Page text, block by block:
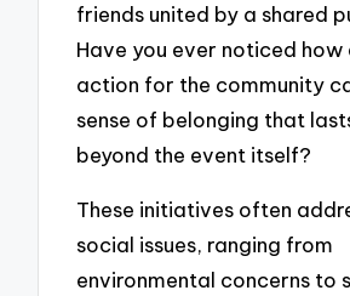
friends united by a shared
Have you ever noticed how
action for the community
sense of belonging that
beyond the event itself?
These initiatives often
social issues, ranging from
environmental concerns to